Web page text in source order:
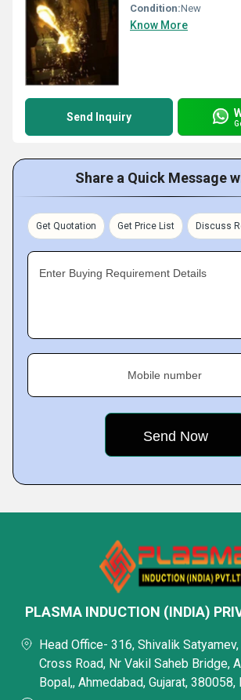
Condition:New
Know More
Send Inquiry
Share a Quick Message
Get Quotation Get Price List Discuss
Enter Buying Requirement Details
Mobile number
PLASMA INDUCTION (INDIA)
Head Office- 316, Shivalik
Cross Road, Nr Vakil Saheb Bridge,
Bopal,, Ahmedabad, Gujarat, 380058,